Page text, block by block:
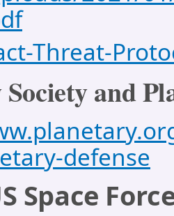
Threat-
and
defense
Space